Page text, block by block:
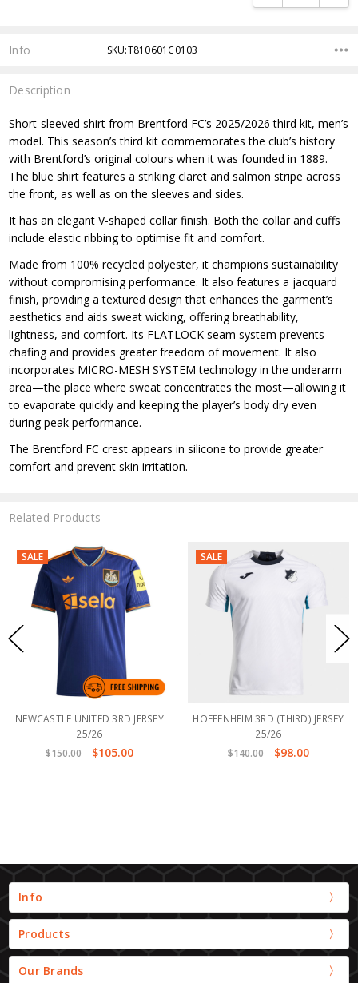
Info SKU:T810601C0103
Description
Short-sleeved shirt from Brentford FC’s 2025/2026 third kit, men’s
model. This season’s third kit commemorates the club’s history
with Brentford’s original colours when it was founded in 1889.
The blue shirt features a striking claret and salmon stripe across
the front, as well as on the sleeves and sides.
It has an elegant V-shaped collar finish. Both the collar and cuffs
include elastic ribbing to optimise fit and comfort.
Made from 100% recycled polyester, it champions sustainability
without compromising performance. It also features a jacquard
finish, providing a textured design that enhances the garment’s
aesthetics and aids sweat wicking, offering breathability,
lightness, and comfort. Its FLATLOCK seam system prevents
chafing and provides greater freedom of movement. It also
incorporates MICRO-MESH SYSTEM technology in the underarm
area—the place where sweat concentrates the most—allowing it
to evaporate quickly and keeping the player’s body dry even
during peak performance.
The Brentford FC crest appears in silicone to provide greater
comfort and prevent skin irritation.
Related Products
SALE
NEWCASTLE UNITED 3RD JERSEY
25/26
$150.00
$105.00
SALE
HOFFENHEIM 3RD (THIRD) JERSEY
25/26
$140.00
$98.00
Info
Products
Our Brands